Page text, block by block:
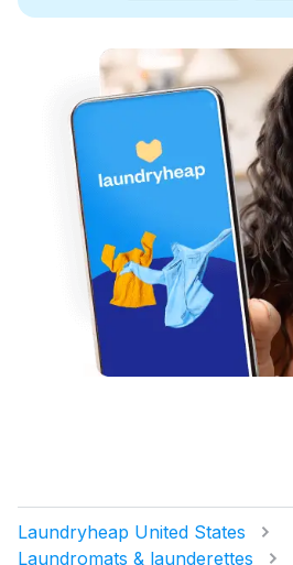
Laundryheap United States
Laundromats & launderettes